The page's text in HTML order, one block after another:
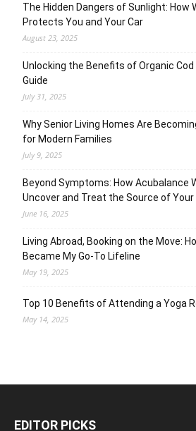
The Hidden Dangers of Sunlight: How
Protects You and Your Car
August 23, 2025
Unlocking the Benefits of Organic
Guide
July 31, 2025
Why Senior Living Homes Are
for Modern Families
July 9, 2025
Beyond Symptoms: How Acubalance
Uncover and Treat the Source of
June 16, 2025
Living Abroad, Booking on the Move:
Became My Go-To Lifeline
May 19, 2025
Top 10 Benefits of Attending a Yoga
May 14, 2025
EDITOR PICKS